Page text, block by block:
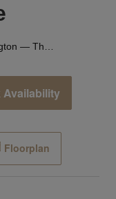
Availability
Floorplan